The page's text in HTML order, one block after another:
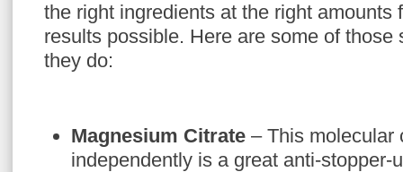
the right ingredients at the right amounts
results possible. Here are some of those
they do:
Magnesium Citrate – This molecular
independently is a great anti-stopper-